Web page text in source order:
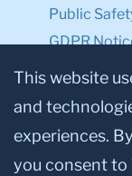
Public
GDPR
Privacy
This website
and
experiences.
you consent to